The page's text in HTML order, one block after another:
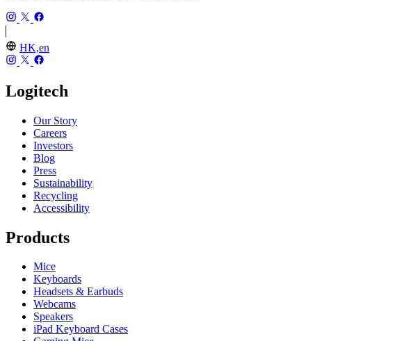
HK,en
Logitech
Our Story
Careers
Investors
Blog
Press
Sustainability
Recycling
Accessibility
Products
Mice
Keyboards
Headsets & Earbuds
Webcams
Speakers
iPad Keyboard Cases